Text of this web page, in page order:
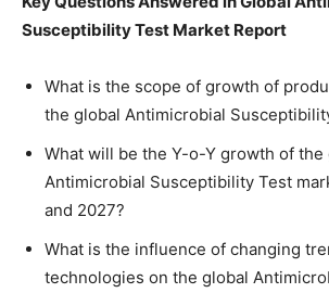
Susceptibility Test Market Report
What is the scope of growth of
the global Antimicrobial
What will be the Y-o-Y growth of the
Antimicrobial Susceptibility Test
and 2027?
What is the influence of changing
technologies on the global